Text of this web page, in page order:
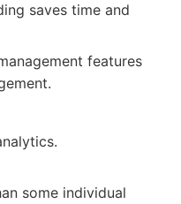
saves time and
features
some individual